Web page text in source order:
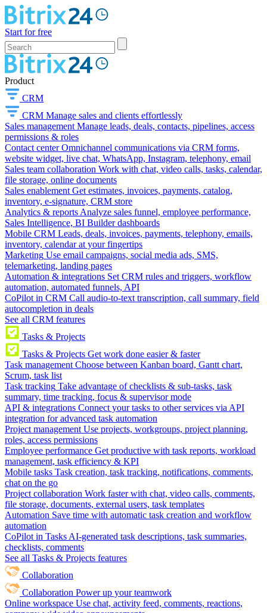
Start for free
Product
CRM
CRM Manage sales and clients effortlessly
Sales management Manage leads, deals, contacts, pipelines, access
permissions & roles
Contact center Omnichannel communications via CRM forms,
website widget, live chat, WhatsApp, Instagram, telephony, email
Sales team collaboration Work with chat, video calls, tasks, calendar,
file storage, online documents
Sales enablement Get estimates, invoices, payments, catalog,
inventory, e-signature, CRM store
Analytics & reports Analyze sales funnel, employee performance,
Sales Intelligence, BI Builder dashboards
Mobile CRM Leads, deals, invoices, payments, telephony, emails,
inventory, calendar at your fingertips
Marketing Use email campaigns, social media ads, SMS,
telemarketing, landing pages
Automation & integrations Set CRM rules and triggers, workflow
automation, automated funnels, API
CoPilot in CRM Call audio-to-text transcription, call summary, field
autocompletion in deals
See all CRM features
Tasks & Projects
Tasks & Projects Get work done easier & faster
Task management Choose between Kanban board, Gantt chart,
Scrum, task list
Task tracking Take advantage of checklists & sub-tasks, task
summary, time tracking, focus & supervisor mode
API & integrations Connect your tasks to other services via API
integration for advanced task automation
Project management Use projects, workgroups, project planning,
roles, access permissions
Employee performance Get productive with task reports, workload
management, task efficiency & KPI
Mobile tasks Task creation, task tracking, notifications, comments,
chat on the go
Project collaboration Work faster with chat, video calls, comments,
file storage, documents, external users, task templates
Automation Save time with automatic task creation and workflow
automation
CoPilot in Tasks AI-generated task descriptions, task summaries,
checklists, comments
See all Tasks & Projects features
Collaboration
Collaboration Power up your teamwork
Online workspace Use chat, activity feed, comments, reactions,